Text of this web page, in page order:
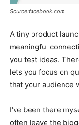
Source:facebook.com
A tiny product
meaningful
you test ideas.
lets you focus on
that your audience
I’ve been there
often leave the